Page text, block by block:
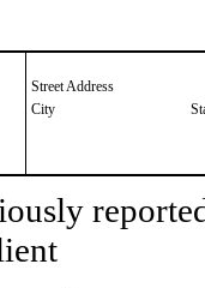
Street Address
City